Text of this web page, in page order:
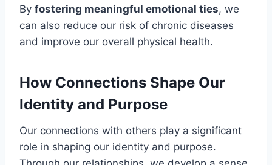
By fostering meaningful emotional ties, we
can also reduce our risk of chronic diseases
and improve our overall physical health.
How Connections Shape Our
Identity and Purpose
Our connections with others play a significant
role in shaping our identity and purpose.